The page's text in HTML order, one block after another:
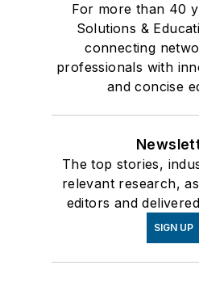
For more than 40
Solutions &
connecting
professionals with
and concise
The top stories,
relevant research,
editors and
SIGN UP